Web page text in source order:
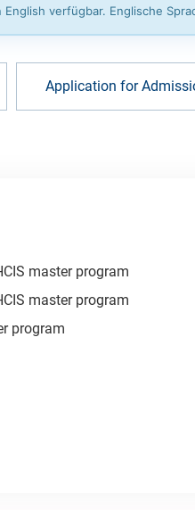
verfügbar. Englische
Application for
master program
master program
program